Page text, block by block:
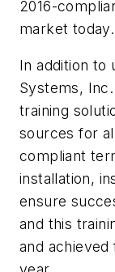
2016-
market today.
In addition to
Systems,
training
sources for
compliant
installation,
ensure
and this
and